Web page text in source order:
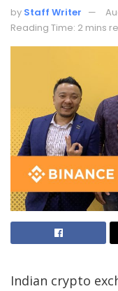
by Staff Writer
Reading Time: 2 mins
Indian crypto